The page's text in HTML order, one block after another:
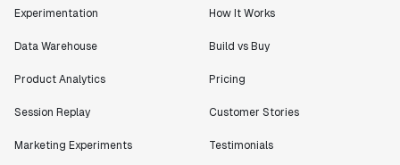
"I know that we are able to impact our key business
definitely heading in the right direction with
Partha Sarathi
Experimentation
Data Warehouse
Product Analytics
Session Replay
Marketing Experiments
How It Works
Build vs Buy
Pricing
Customer Stories
Testimonials